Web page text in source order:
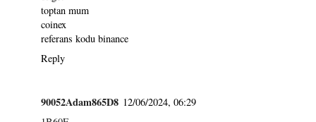
toptan mum
coinex
referans kodu binance
Reply
90052Adam865D8 12/06/2024, 06:29